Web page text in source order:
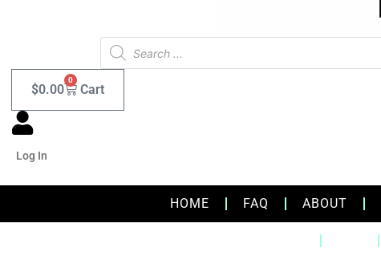
Products
search
$0.00
0
Cart
Log In
HOME FAQ ABOUT